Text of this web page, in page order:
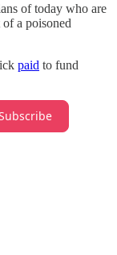
of today who are
a poisoned
paid to fund